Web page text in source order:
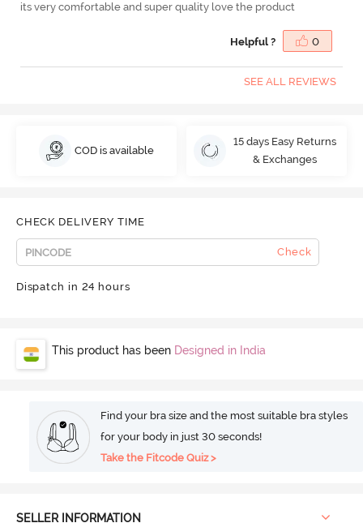
its very comfortable and super quality love the product
Helpful ? 0
SEE ALL REVIEWS
COD is available
15 days Easy Returns
& Exchanges
CHECK DELIVERY TIME
Check
Dispatch in 24 hours
This product has been Designed in India
Find your bra size and the most suitable bra styles
for your body in just 30 seconds!
Take the Fitcode Quiz >
SELLER INFORMATION